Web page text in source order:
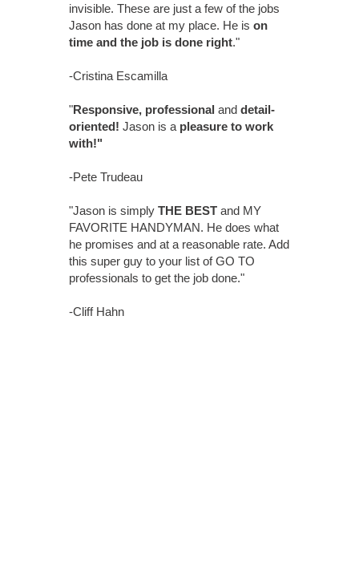
invisible. These are just a few of the jobs
Jason has done at my place. He is on
time and the job is done right."
-Cristina Escamilla
"Responsive, professional and detail-
oriented! Jason is a pleasure to work
with!"
-Pete Trudeau
"Jason is simply THE BEST and MY
FAVORITE HANDYMAN. He does what
he promises and at a reasonable rate. Add
this super guy to your list of GO TO
professionals to get the job done."
-Cliff Hahn